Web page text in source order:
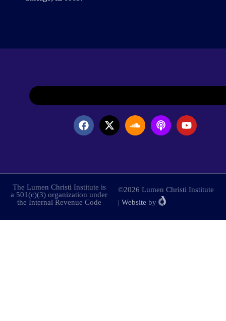
The Lumen Christi Institute is
a 501(c)(3) organization under
the Internal Revenue Code
©2026 Lumen Christi Institute
| Website by